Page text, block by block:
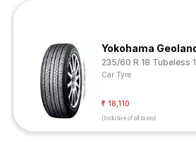
Yokohama
235/60 R 18 Tubeless
Car Tyre
18,110
(Inclusive of all taxes)